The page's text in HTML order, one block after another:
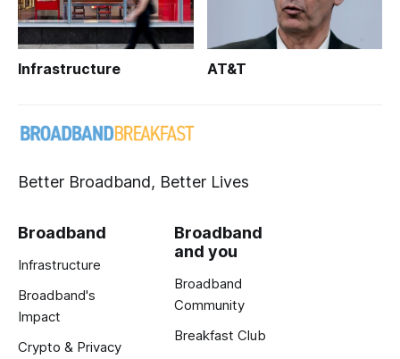
Infrastructure AT&T
Better Broadband, Better Lives
Broadband
Infrastructure
Broadband's
Impact
Crypto & Privacy
Broadband
and you
Broadband
Community
Breakfast Club